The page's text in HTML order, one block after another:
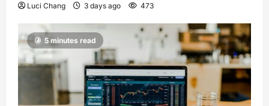
Luci Chang 3 days ago 473
5 minutes read